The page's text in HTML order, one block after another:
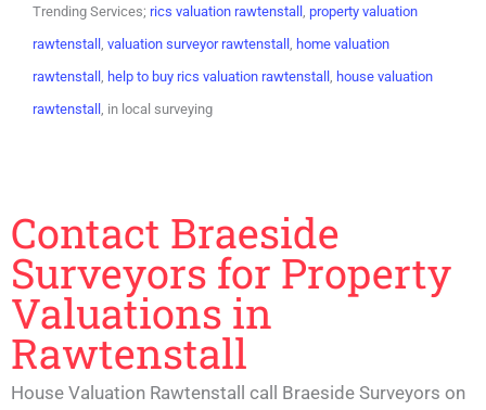
Trending Services; rics valuation rawtenstall
property valuation
rawtenstall
valuation surveyor rawtenstall
home valuation
rawtenstall
help to buy rics valuation rawtenstall
house valuation
rawtenstall
, in local surveying
Contact Braeside
Surveyors for Property
Valuations in
Rawtenstall
House Valuation Rawtenstall call Braeside Surveyors on